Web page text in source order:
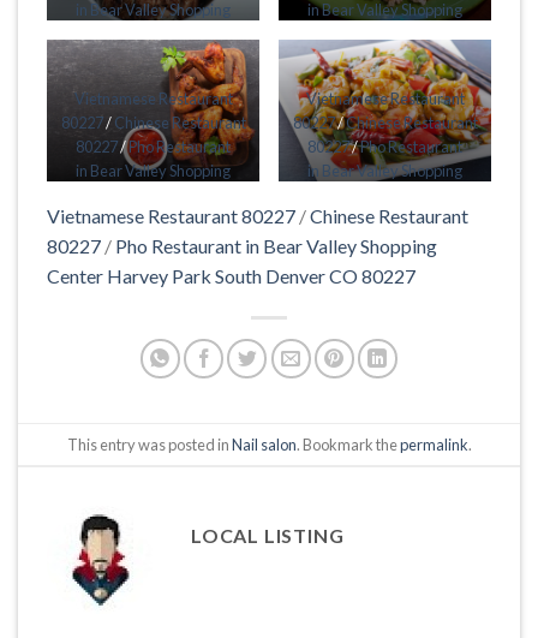
in Bear Valley Shopping
Denver CO 80227
in Bear Valley Shopping
Denver CO 80227
Vietnamese Restaurant
80227/Chinese Restaurant
80227/Pho Restaurant
in Bear Valley Shopping
Denver CO 80227
Vietnamese Restaurant
80227/Chinese Restaurant
80227/Pho Restaurant
in Bear Valley Shopping
Denver CO 80227
Vietnamese Restaurant 80227 /Chinese Restaurant
80227 / Pho Restaurant in Bear Valley Shopping
Center Harvey Park South Denver CO 80227
This entry was posted inNail salon. Bookmark thepermalink.
LOCAL LISTING